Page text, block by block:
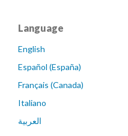
Language
English
Español (España)
Français (Canada)
Italiano
العربية